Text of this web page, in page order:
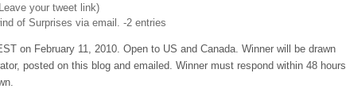
your tweet link)
of Surprises via email. -2 entries
on February 11, 2010. Open to US and Canada. Winner will be drawn
posted on this blog and emailed. Winner must respond within 48 hours